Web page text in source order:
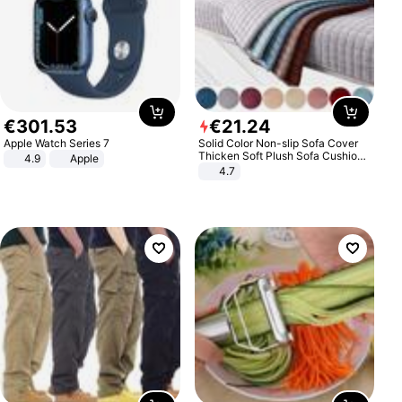
€301.53
Apple Watch Series 7
4.9
Apple
€21.24
Solid Color Non-slip Sofa Cover
Thicken Soft Plush Sofa Cushion
Towel for Living Room Furniture
4.7